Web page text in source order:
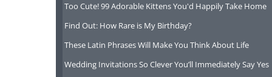
Too Cute! 99 Adorable Kittens You'd Happily Take Home
Find Out: How Rare is My Birthday?
These Latin Phrases Will Make You Think About Life
Wedding Invitations So Clever You’ll Immediately Say Yes